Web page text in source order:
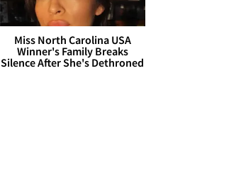
Miss North Carolina USA
Winner's Family Breaks
Silence After She's Dethroned